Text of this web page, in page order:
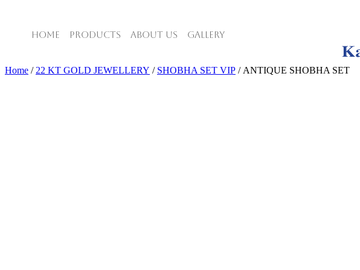
HOME PRODUCTS ABOUT US GALLERY
Home / 22 KT GOLD JEWELLERY / SHOBHA SET VIP / ANTIQUE SHOBHA SET